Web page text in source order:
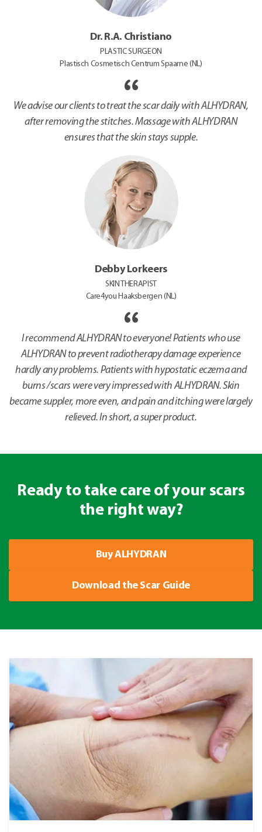
Dr. R.A. Christiano
PLASTIC SURGEON
Plastisch Cosmetisch Centrum Spaarne (NL)
We advise our clients to treat the scar daily with ALHYDRAN,
after removing the stitches. Massage with ALHYDRAN
ensures that the skin stays supple.
Debby Lorkeers
SKIN THERAPIST
Care4you Haaksbergen (NL)
I recommend ALHYDRAN to everyone! Patients who use
ALHYDRAN to prevent radiotherapy damage experience
hardly any problems. Patients with hypostatic eczema and
burns /scars were very impressed with ALHYDRAN. Skin
became suppler, more even, and pain and itching were largely
relieved. In short, a super product.
Ready to take care of your scars
the right way?
Buy ALHYDRAN
Download the Scar Guide